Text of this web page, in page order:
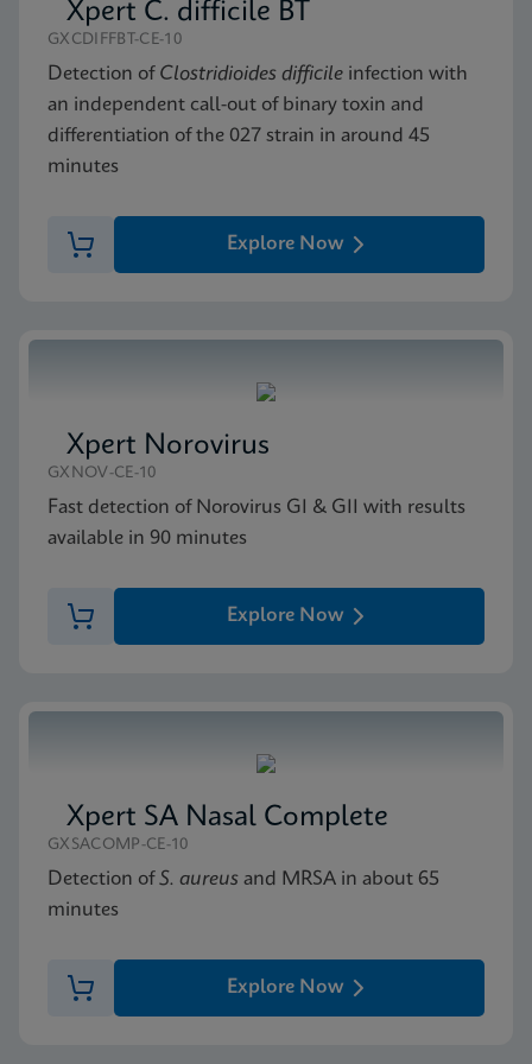
Xpert C. difficile BT
GXCDIFFBT-CE-10
Detection of Clostridioides difficile infection with
an independent call-out of binary toxin and
differentiation of the 027 strain in around 45
minutes
Explore Now
Xpert Norovirus
GXNOV-CE-10
Fast detection of Norovirus GI & GII with results
available in 90 minutes
Explore Now
Xpert SA Nasal Complete
GXSACOMP-CE-10
Detection ofS. aureus and MRSA in about 65
minutes
Explore Now